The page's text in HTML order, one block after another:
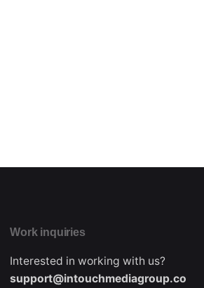
Work inquiries
Interested in working with us?
support@intouchmediagroup.co